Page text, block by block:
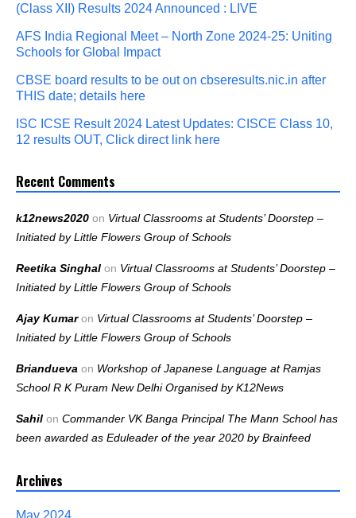
(Class XII) Results 2024 Announced : LIVE
AFS India Regional Meet – North Zone 2024-25: Uniting
Schools for Global Impact
CBSE board results to be out on cbseresults.nic.in after
THIS date; details here
ISC ICSE Result 2024 Latest Updates: CISCE Class 10,
12 results OUT, Click direct link here
Recent Comments
k12news2020 on Virtual Classrooms at Students’ Doorstep –
Initiated by Little Flowers Group of Schools
Reetika Singhal on Virtual Classrooms at Students’ Doorstep –
Initiated by Little Flowers Group of Schools
Ajay Kumaron Virtual Classrooms at Students’ Doorstep –
Initiated by Little Flowers Group of Schools
Briandueva on Workshop of Japanese Language at Ramjas
School R K Puram New Delhi Organised by K12News
Sahil on Commander VK Banga Principal The Mann School has
been awarded as Eduleader of the year 2020 by Brainfeed
Archives
May 2024